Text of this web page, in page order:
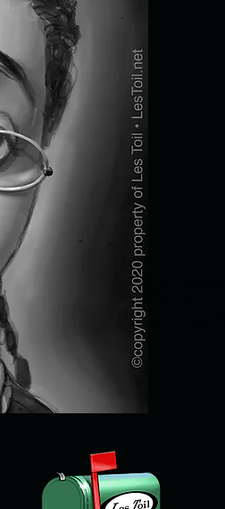
funny bird, woodpecker,
cricket painting, cricket
Jingle-Jangle, Les Toil, oil
missing mom, missing her,